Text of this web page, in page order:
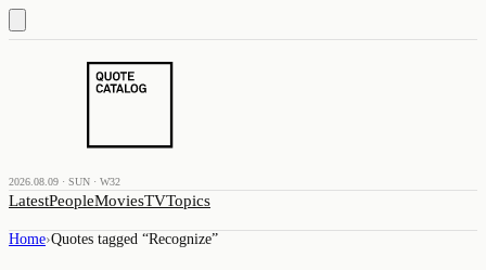
2026.08.09 · SUN · W32
LatestPeopleMoviesTVTopics
Home›Quotes tagged “Recognize”